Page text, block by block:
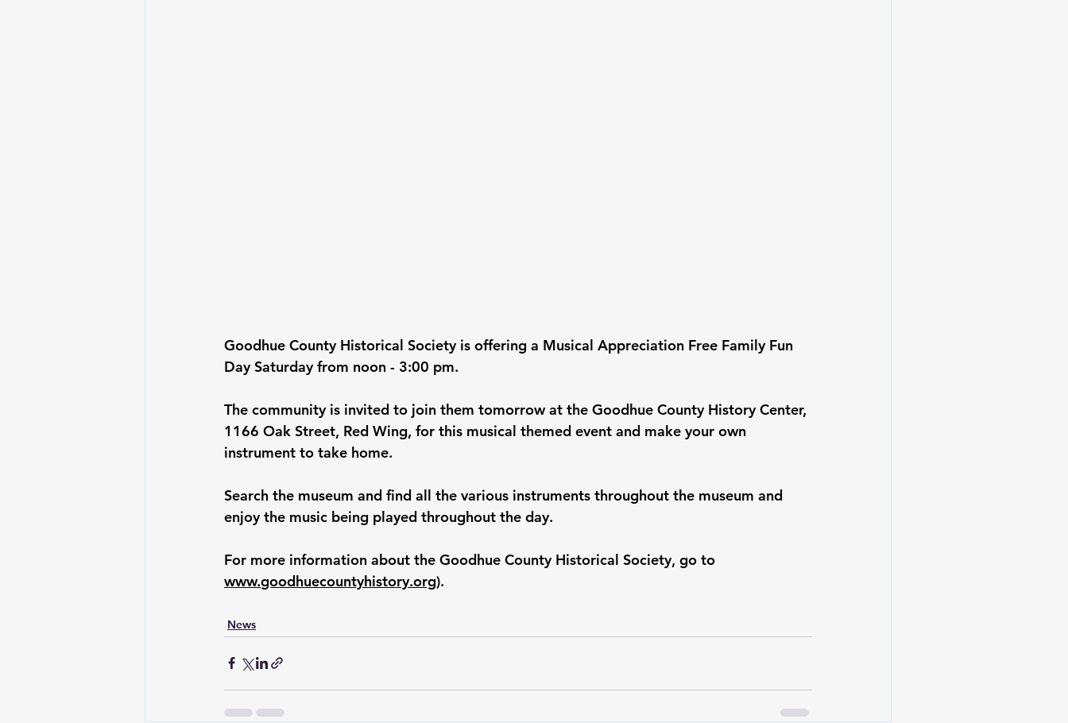
Goodhue County Historical Society is offering a Musical Appreciation Free Family Fun
Day Saturday from noon - 3:00 pm.
The community is invited to join them tomorrow at the Goodhue County History Center,
1166 Oak Street, Red Wing, for this musical themed event and make your own
instrument to take home.
Search the museum and find all the various instruments throughout the museum and
enjoy the music being played throughout the day.
For more information about the Goodhue County Historical Society, go to
www.goodhuecountyhistory.org).
News